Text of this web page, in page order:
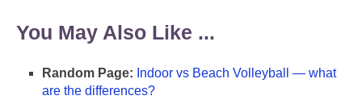
You May Also Like ...
Random Page: Indoor vs Beach Volleyball — what
are the differences?